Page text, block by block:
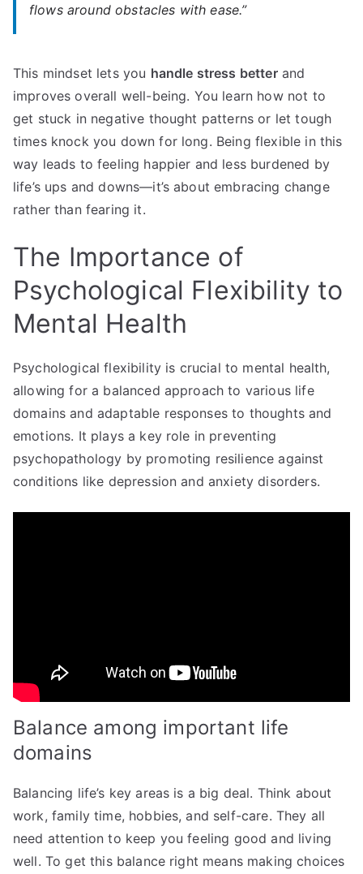
flows around obstacles with ease.”
This mindset lets you handle stress betterand
improves overall well-being. You learn how not to
get stuck in negative thought patterns or let tough
times knock you down for long. Being flexible in this
way leads to feeling happier and less burdened by
life’s ups and downs—it’s about embracing change
rather than fearing it.
The Importance of
Psychological Flexibility to
Mental Health
Psychological flexibility is crucial to mental health,
allowing for a balanced approach to various life
domains and adaptable responses to thoughts and
emotions. It plays a key role in preventing
psychopathology by promoting resilience against
conditions like depression and anxiety disorders.
Balance among important life
domains
Balancing life’s key areas is a big deal. Think about
work, family time, hobbies, and self-care. They all
need attention to keep you feeling good and living
well. To get this balance right means making choices